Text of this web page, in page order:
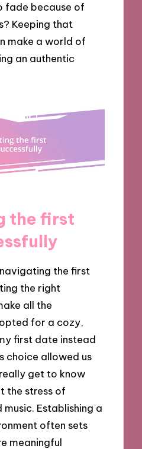
fade because of
Keeping that
make a world of
an authentic
the first
the first
the right
all the
for a cozy,
first date instead
choice allowed us
get to know
the stress of
Establishing a
often sets
meaningful